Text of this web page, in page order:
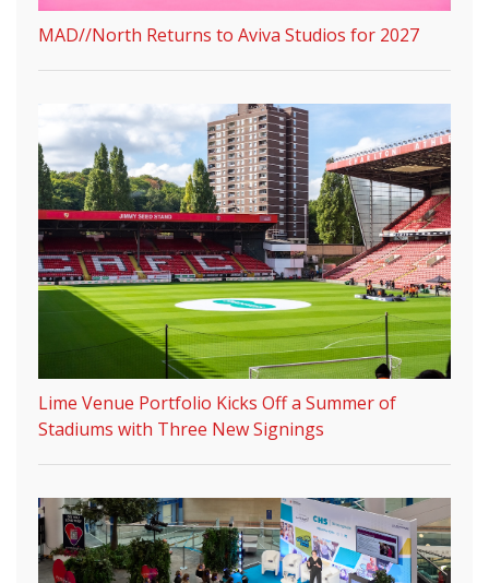
MAD//North Returns to Aviva Studios for 2027
Lime Venue Portfolio Kicks Off a Summer of
Stadiums with Three New Signings